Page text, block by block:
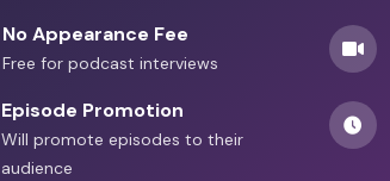
No Appearance Fee
Free for podcast interviews
Episode Promotion
Will promote episodes to their
audience